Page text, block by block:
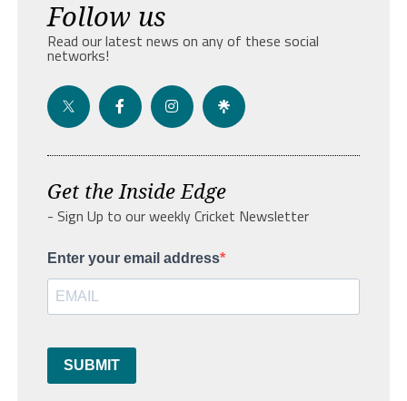
Follow us
Read our latest news on any of these social
networks!
Get the Inside Edge
- Sign Up to our weekly Cricket Newsletter
Enter your email address
SUBMIT